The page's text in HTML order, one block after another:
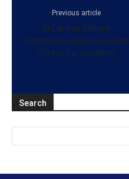
Previous article
SriLankan Airlines
introduces exclusive online
offers for students
Search